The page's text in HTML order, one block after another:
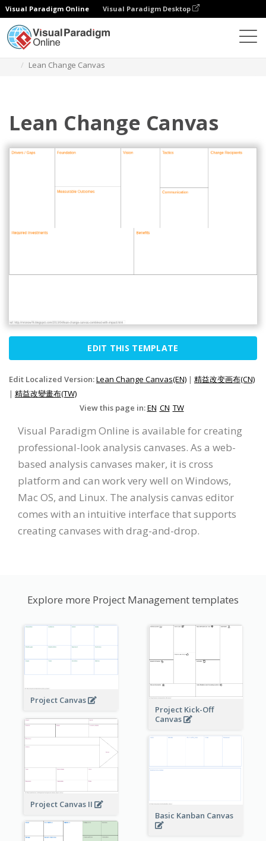
Visual Paradigm Online Visual Paradigm Desktop
Lean Change Canvas
Lean Change Canvas
EDIT THIS TEMPLATE
Edit Localized Version:Lean Change Canvas(EN) | 精益改变画布(CN)
| 精益改變畫布(TW)
View this page in:EN CN TW
Visual Paradigm Online is available for creating
professional-look analysis canvases. As a web-
based analysis canvases maker, it is cross
platform and can work very well on Windows,
Mac OS, and Linux. The analysis canvas editor
comes with an intuitive interface that supports
creating canvases with drag-and-drop.
Explore more Project Management templates
Project Canvas
Project Kick-Off
Canvas
Project Canvas II
Basic Kanban Canvas